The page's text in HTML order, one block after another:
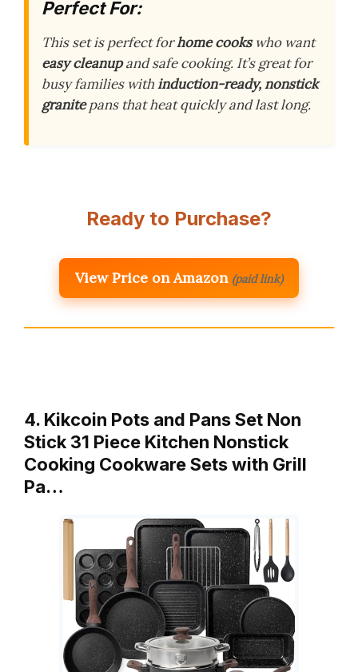
Perfect For:
This set is perfect forhome cookswho want
easy cleanupand safe cooking. It’s great for
busy families withinduction-ready, nonstick
granitepans that heat quickly and last long.
Ready to Purchase?
View Price on Amazon (paid link)
4. Kikcoin Pots and Pans Set Non
Stick 31 Piece Kitchen Nonstick
Cooking Cookware Sets with Grill
Pa…